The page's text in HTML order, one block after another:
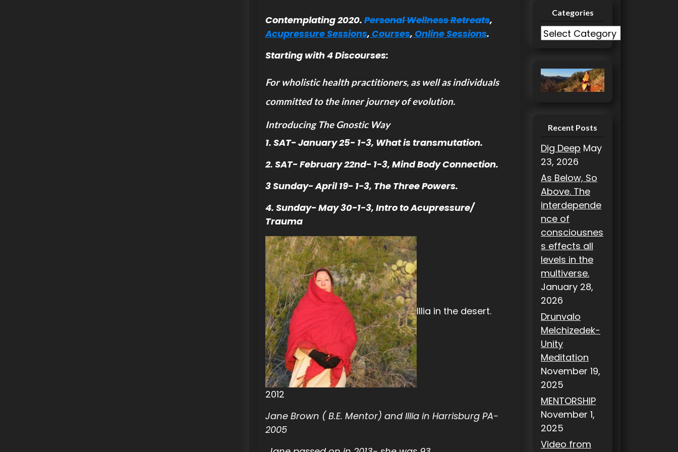
Contemplating 2020. Personal Wellness Retreats,
Acupressure Sessions, Courses, Online Sessions.
Starting with 4 Discourses:
For wholistic health practitioners, as well as individuals
committed to the inner journey of evolution.
Introducing The Gnostic Way
1. SAT- January 25- 1-3, What is transmutation.
2. SAT- February 22nd- 1-3, Mind Body Connection.
3 Sunday- April 19- 1-3, The Three Powers.
4. Sunday- May 30-1-3, Intro to Acupressure/
Trauma
Illia in the desert.
2012
Jane Brown ( B.E. Mentor) and Illia in Harrisburg PA-
2005
Categories
C
e
g
s
Recent Posts
Dig Deep May
23, 2026
As Below, So
Above. The
interdepende
nce of
consciousnes
s effects all
levels in the
multiverse.
January 28,
2026
Drunvalo
Melchizedek-
Unity
Meditation
November 19,
2025
MENTORSHIP
November 1,
2025
Video from